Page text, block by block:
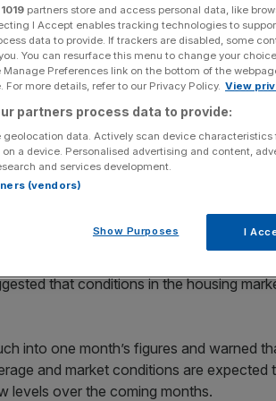
Share
Add as a preferred
source on Google
in May at their fastest monthly rate
released yesterday, although
bottoming out.
of a fall of one per cent and puts
that conditions in the housing
into one month’s figures and warned
and market conditions are expected
levels over the coming months.
1019 partners store and access personal data, like
I Accept enables tracking technologies to
data to provide. If trackers are disabled, some
You can resurface this menu to change your
Preferences link on the bottom of the
For more details, refer to our Privacy Policy. View
partners process data to provide:
geolocation data. Actively scan device
a device. Personalised advertising and content,
and services development.
(vendors)
Show Purposes I